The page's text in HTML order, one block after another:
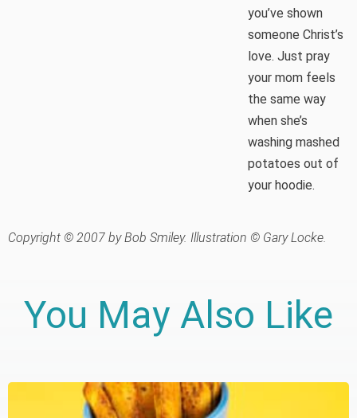
you’ve shown
someone Christ’s
love. Just pray
your mom feels
the same way
when she’s
washing mashed
potatoes out of
your hoodie.
Copyright © 2007 by Bob Smiley. Illustration © Gary Locke.
You May Also Like